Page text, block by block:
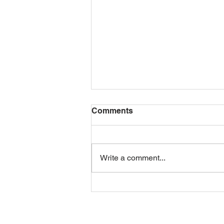
Comments
Write a comment...